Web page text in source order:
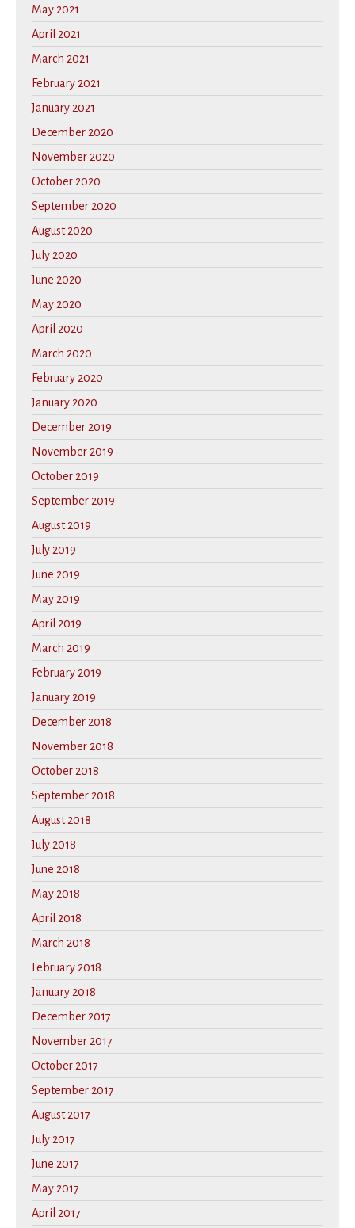
May 2021
April 2021
March 2021
February 2021
January 2021
December 2020
November 2020
October 2020
September 2020
August 2020
July 2020
June 2020
May 2020
April 2020
March 2020
February 2020
January 2020
December 2019
November 2019
October 2019
September 2019
August 2019
July 2019
June 2019
May 2019
April 2019
March 2019
February 2019
January 2019
December 2018
November 2018
October 2018
September 2018
August 2018
July 2018
June 2018
May 2018
April 2018
March 2018
February 2018
January 2018
December 2017
November 2017
October 2017
September 2017
August 2017
July 2017
June 2017
May 2017
April 2017